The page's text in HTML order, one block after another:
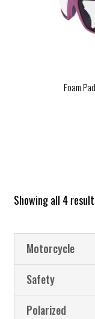
Foam
Showing all 4
Motorcycle
Safety
Polarized